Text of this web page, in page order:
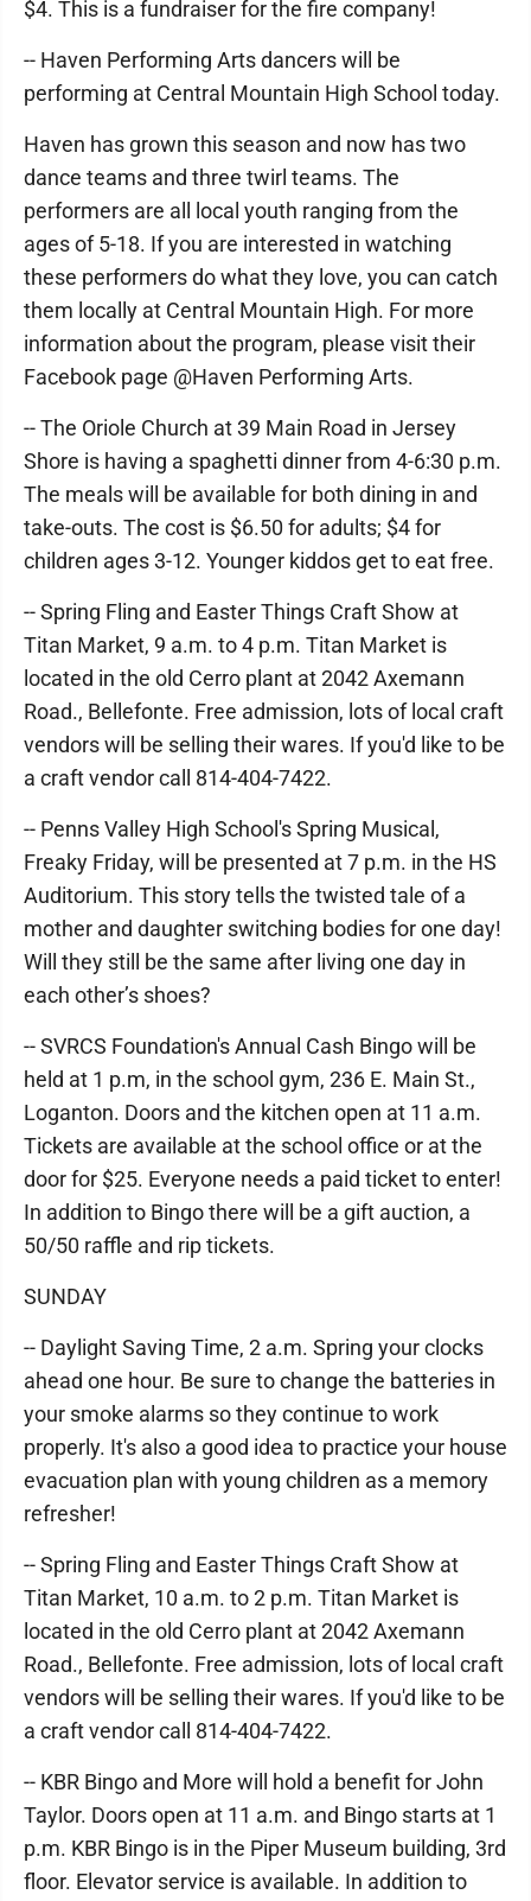
$4. This is a fundraiser for the fire company!
-- Haven Performing Arts dancers will be
performing at Central Mountain High School today.
Haven has grown this season and now has two
dance teams and three twirl teams. The
performers are all local youth ranging from the
ages of 5-18. If you are interested in watching
these performers do what they love, you can catch
them locally at Central Mountain High. For more
information about the program, please visit their
Facebook page @Haven Performing Arts.
-- The Oriole Church at 39 Main Road in Jersey
Shore is having a spaghetti dinner from 4-6:30 p.m.
The meals will be available for both dining in and
take-outs. The cost is $6.50 for adults; $4 for
children ages 3-12. Younger kiddos get to eat free.
-- Spring Fling and Easter Things Craft Show at
Titan Market, 9 a.m. to 4 p.m. Titan Market is
located in the old Cerro plant at 2042 Axemann
Road., Bellefonte. Free admission, lots of local craft
vendors will be selling their wares. If you'd like to be
a craft vendor call 814-404-7422.
-- Penns Valley High School's Spring Musical,
Freaky Friday, will be presented at 7 p.m. in the HS
Auditorium. This story tells the twisted tale of a
mother and daughter switching bodies for one day!
Will they still be the same after living one day in
each other’s shoes?
-- SVRCS Foundation's Annual Cash Bingo will be
held at 1 p.m, in the school gym, 236 E. Main St.,
Loganton. Doors and the kitchen open at 11 a.m.
Tickets are available at the school office or at the
door for $25. Everyone needs a paid ticket to enter!
In addition to Bingo there will be a gift auction, a
50/50 raffle and rip tickets.
SUNDAY
-- Daylight Saving Time, 2 a.m. Spring your clocks
ahead one hour. Be sure to change the batteries in
your smoke alarms so they continue to work
properly. It's also a good idea to practice your house
evacuation plan with young children as a memory
refresher!
-- Spring Fling and Easter Things Craft Show at
Titan Market, 10 a.m. to 2 p.m. Titan Market is
located in the old Cerro plant at 2042 Axemann
Road., Bellefonte. Free admission, lots of local craft
vendors will be selling their wares. If you'd like to be
a craft vendor call 814-404-7422.
-- KBR Bingo and More will hold a benefit for John
Taylor. Doors open at 11 a.m. and Bingo starts at 1
p.m. KBR Bingo is in the Piper Museum building, 3rd
floor. Elevator service is available. In addition to